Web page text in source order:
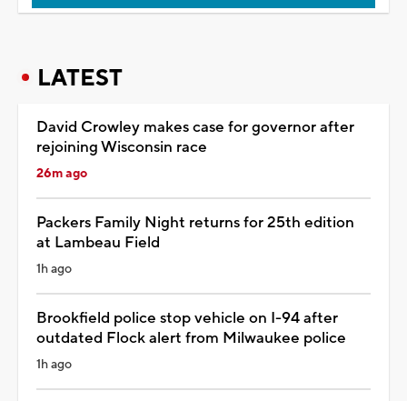
LATEST
David Crowley makes case for governor after
rejoining Wisconsin race
26m ago
Packers Family Night returns for 25th edition
at Lambeau Field
1h ago
Brookfield police stop vehicle on I-94 after
outdated Flock alert from Milwaukee police
1h ago